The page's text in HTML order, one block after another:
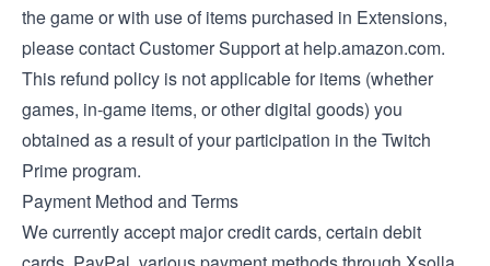
the game or with use of items purchased in Extensions,
please contact Customer Support at help.amazon.com.
This refund policy is not applicable for items (whether
games, in-game items, or other digital goods) you
obtained as a result of your participation in the Twitch
Prime program.
Payment Method and Terms
We currently accept major credit cards, certain debit